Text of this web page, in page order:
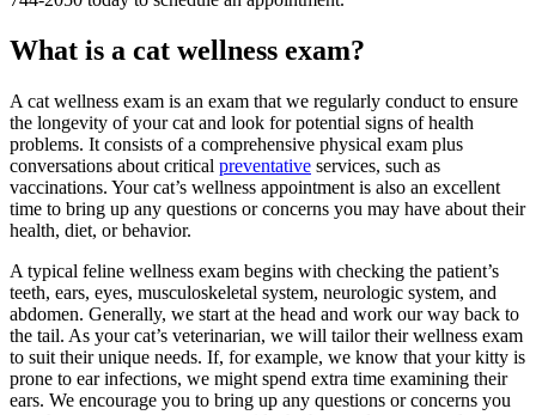
What is a cat wellness exam?
A cat wellness exam is an exam that we regularly conduct to ensure
the longevity of your cat and look for potential signs of health
problems. It consists of a comprehensive physical exam plus
conversations about critical preventative services, such as
vaccinations. Your cat’s wellness appointment is also an excellent
time to bring up any questions or concerns you may have about their
health, diet, or behavior.
A typical feline wellness exam begins with checking the patient’s
teeth, ears, eyes, musculoskeletal system, neurologic system, and
abdomen. Generally, we start at the head and work our way back to
the tail. As your cat’s veterinarian, we will tailor their wellness exam
to suit their unique needs. If, for example, we know that your kitty is
prone to ear infections, we might spend extra time examining their
ears. We encourage you to bring up any questions or concerns you